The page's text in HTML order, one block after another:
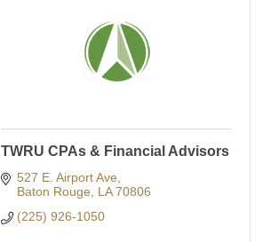
TWRU CPAs & Financial Advisors
527 E. Airport Ave
Baton Rouge
LA 70806
(225) 926-1050